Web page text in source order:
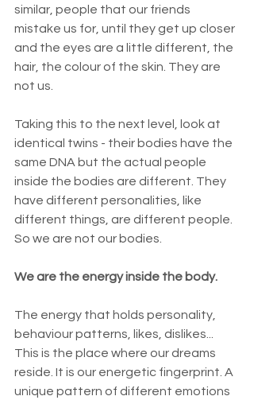
similar, people that our friends
mistake us for, until they get up closer
and the eyes are a little different, the
hair, the colour of the skin. They are
not us.
Taking this to the next level, look at
identical twins - their bodies have the
same DNA but the actual people
inside the bodies are different. They
have different personalities, like
different things, are different people.
So we are not our bodies.
We are the energy inside the body.
The energy that holds personality,
behaviour patterns, likes, dislikes...
This is the place where our dreams
reside. It is our energetic fingerprint. A
unique pattern of different emotions